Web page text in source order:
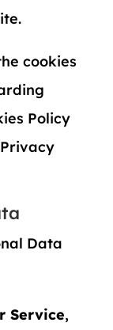
cookies
Policy
Data
Service,